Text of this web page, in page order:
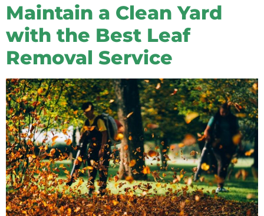
Maintain a Clean Yard
with the Best Leaf
Removal Service